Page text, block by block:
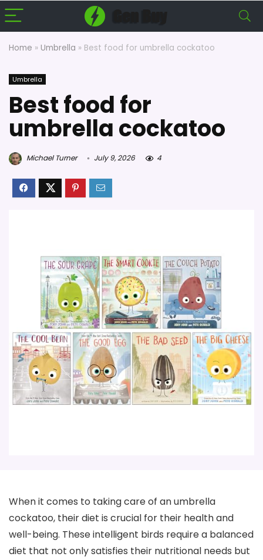
Home » Umbrella » Best food for umbrella cockatoo
Umbrella
Best food for
umbrella cockatoo
Michael Turner July 9, 2026 4
When it comes to taking care of an umbrella
cockatoo, their diet is crucial for their health and
well-being. These intelligent birds require a balanced
diet that not only satisfies their nutritional needs but